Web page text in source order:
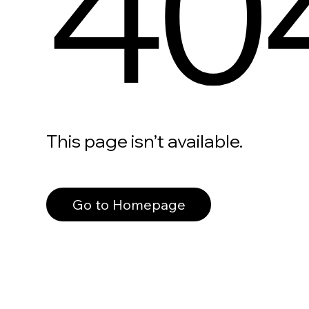
This page isn’t available.
Go to Homepage